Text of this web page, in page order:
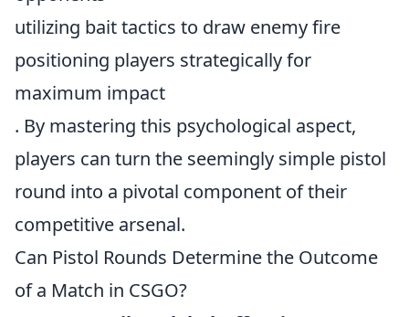
utilizing bait tactics to draw enemy fire
positioning players strategically for
maximum impact
. By mastering this psychological aspect,
players can turn the seemingly simple pistol
round into a pivotal component of their
competitive arsenal.
Can Pistol Rounds Determine the Outcome
of a Match in CSGO?